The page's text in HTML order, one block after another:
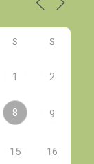
S S
1 2
8 9
15 16